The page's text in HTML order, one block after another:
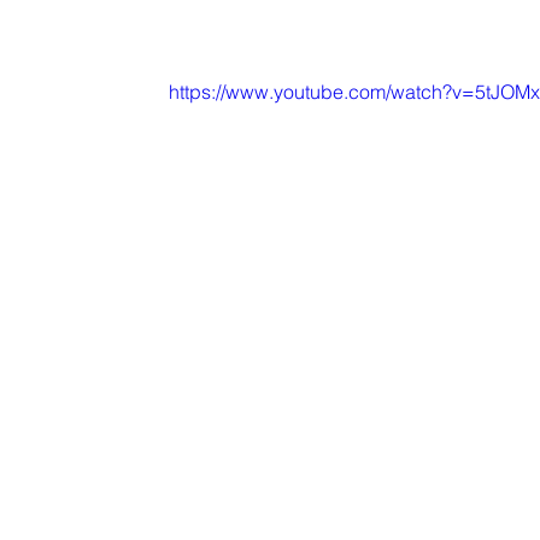
https://www.youtube.com/